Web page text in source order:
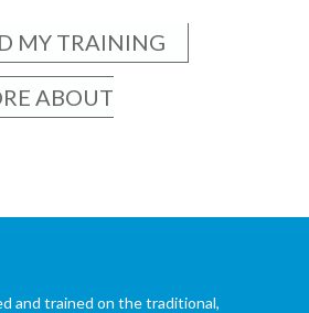
MY TRAINING
ABOUT
and trained on the traditional,